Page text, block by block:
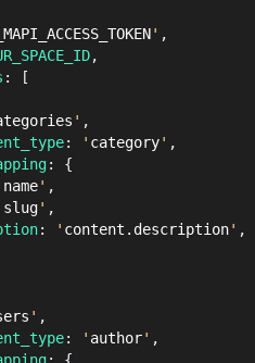
' ,
,
: [
' ,
: ' category' ,
: {
name' ,
slug' ,
: ' content.description' ,
' ,
: ' author' ,
: {